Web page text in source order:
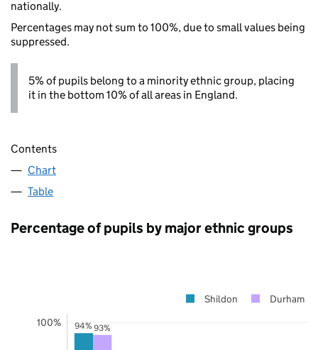
nationally.
Percentages may not sum to 100%, due to small values being
suppressed.
5% of pupils belong to a minority ethnic group, placing
it in the bottom 10% of all areas in England.
Contents
Chart
Table
Percentage of pupils by major ethnic groups
94% 93%
100%
Shildon Durham